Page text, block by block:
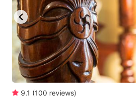
9.1 (100 reviews)